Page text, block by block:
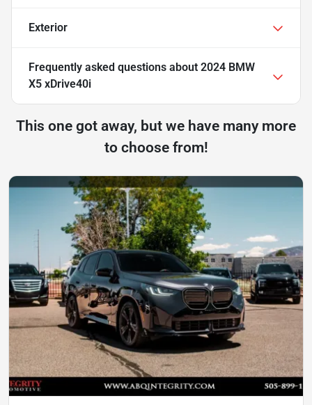
Exterior
Frequently asked questions about 2024 BMW
X5 xDrive40i
This one got away, but we have many more
to choose from!